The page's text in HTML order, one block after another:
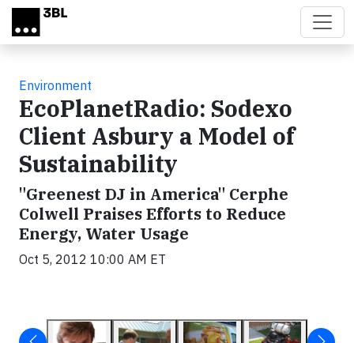
Skip to main content
Environment
EcoPlanetRadio: Sodexo
Client Asbury a Model of
Sustainability
"Greenest DJ in America" Cerphe
Colwell Praises Efforts to Reduce
Energy, Water Usage
Oct 5, 2012 10:00 AM ET